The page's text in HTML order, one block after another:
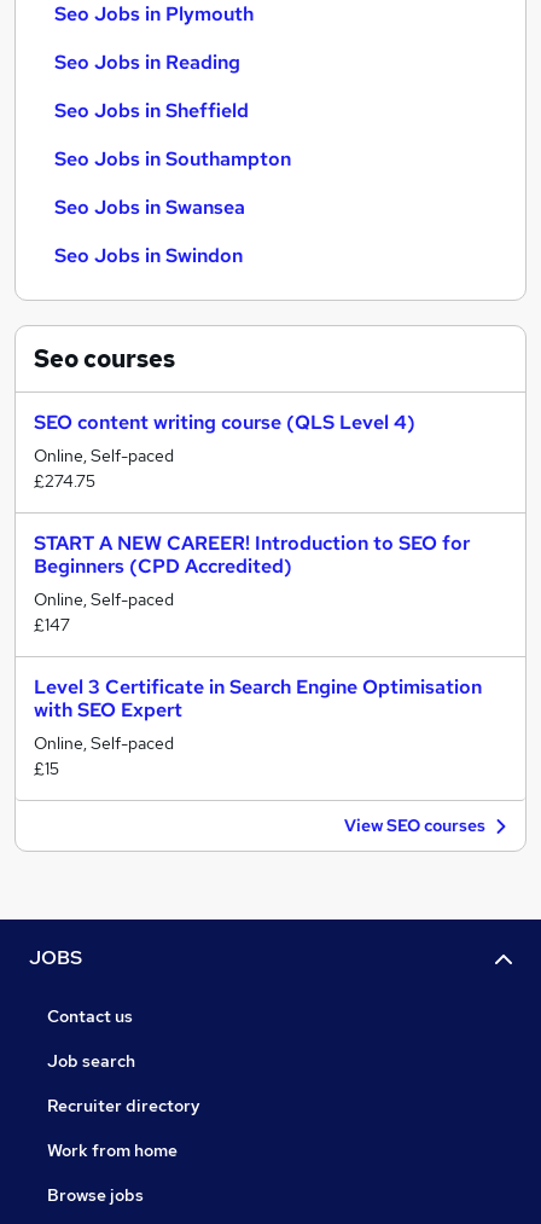
Seo Jobs in Plymouth
Seo Jobs in Reading
Seo Jobs in Sheffield
Seo Jobs in Southampton
Seo Jobs in Swansea
Seo Jobs in Swindon
Seocourses
SEO content writing course (QLS Level 4)
Online, Self-paced
£274.75
START A NEW CAREER! Introduction to SEO for
Beginners (CPD Accredited)
Online, Self-paced
£147
Level 3 Certificate in Search Engine Optimisation
with SEO Expert
Online, Self-paced
£15
View SEO courses
JOBS
Contact us
Job search
Recruiter directory
Work from home
Browse jobs